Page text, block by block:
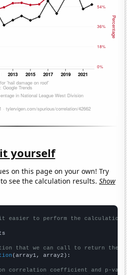
yourself
on this page on your own! Try
see the calculation results.Show
it easier to perform the calculation
that we can call to return the
(array1, array2):
correlation coefficient and p-